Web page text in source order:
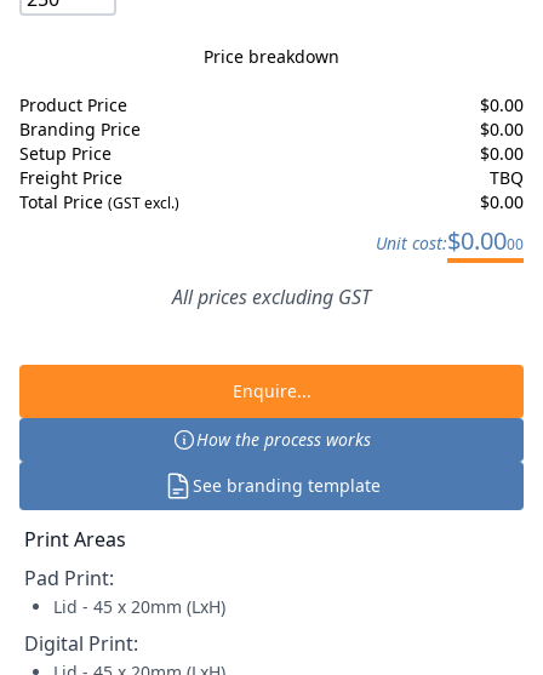
Price breakdown
Product Price $0.00
Branding Price
$0.00
Setup Price
$0.00
Freight Price
TBQ
Total Price (GST excl.) $0.00
Unit cost:$0.0000
All prices excluding GST
Enquire...
How the process works
See branding template
Print Areas
Pad Print:
Lid - 45 x 20mm (LxH)
Digital Print: